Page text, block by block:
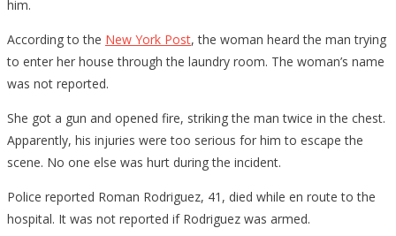
him.
According to the New York Post, the woman heard the man trying
to enter her house through the laundry room. The woman’s name
was not reported.
She got a gun and opened fire, striking the man twice in the chest.
Apparently, his injuries were too serious for him to escape the
scene. No one else was hurt during the incident.
Police reported Roman Rodriguez, 41, died while en route to the
hospital. It was not reported if Rodriguez was armed.